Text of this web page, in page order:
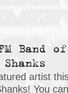
Band
artist
You